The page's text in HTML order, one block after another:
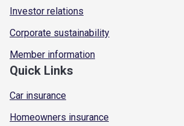
Investor relations
Corporate sustainability
Member information
Quick Links
Car insurance
Homeowners insurance